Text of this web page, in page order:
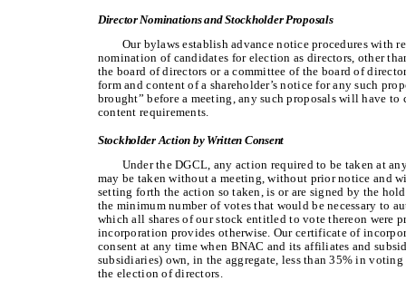
Director Nominations and Stockholder Proposals
Our bylaws establish advance notice procedures with
nomination of candidates for election as directors, other
the board of directors or a committee of the board of
form and content of a shareholder’s notice for any such
brought” before a meeting, any such proposals will have
content requirements.
Stockholder Action by Written Consent
Under the DGCL, any action required to be taken at
may be taken without a meeting, without prior notice and
setting forth the action so taken, is or are signed by the
the minimum number of votes that would be necessary to
which all shares of our stock entitled to vote thereon were
incorporation provides otherwise. Our certificate of
consent at any time when BNAC and its affiliates and
subsidiaries) own, in the aggregate, less than 35% in
the election of directors.